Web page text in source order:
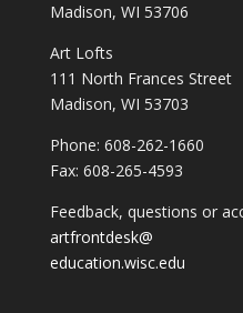
Madison, WI 53706
Art Lofts
111 North Frances Street
Madison, WI 53703
Phone: 608-262-1660
Fax: 608-265-4593
Feedback, questions or
artfrontdesk@
education.wisc.edu